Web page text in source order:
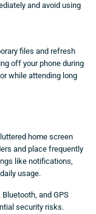
and avoid using
files and refresh
off your phone during
while attending long
home screen
and place frequently
like notifications,
usage.
and GPS
security risks.